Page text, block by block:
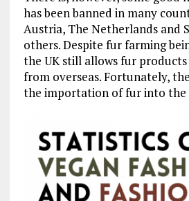
has been banned in many
Austria, The Netherlands and
others. Despite fur farming
the UK still allows fur
from overseas. Fortunately,
the importation of fur into the